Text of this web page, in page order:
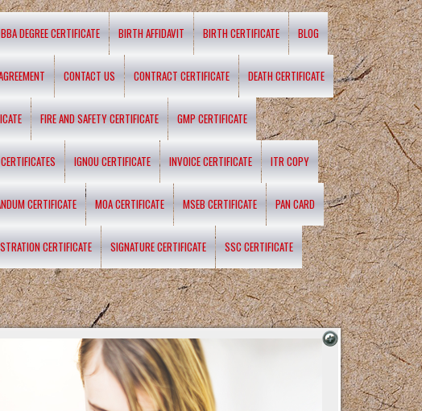
BBA DEGREE CERTIFICATE BIRTH AFFIDAVIT BIRTH CERTIFICATE BLOG
CONTACT US CONTRACT CERTIFICATE DEATH CERTIFICATE
FIRE AND SAFETY CERTIFICATE GMP CERTIFICATE
IGNOU CERTIFICATE INVOICE CERTIFICATE ITR COPY
CERTIFICATE MOA CERTIFICATE MSEB CERTIFICATE PAN CARD
CERTIFICATE SIGNATURE CERTIFICATE SSC CERTIFICATE